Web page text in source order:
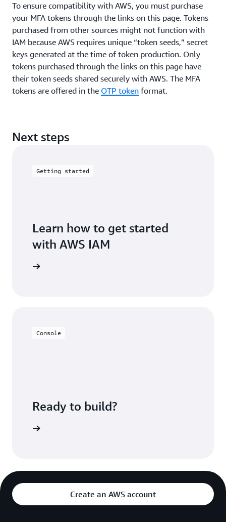
To ensure compatibility with AWS, you must purchase
your MFA tokens through the links on this page. Tokens
purchased from other sources might not function with
IAM because AWS requires unique “token seeds,” secret
keys generated at the time of token production. Only
tokens purchased through the links on this page have
their token seeds shared securely with AWS. The MFA
tokens are offered in the OTP token format.
Next steps
Getting started
Learn how to get started
with AWS IAM
Console
Ready to build?
Create an AWS account